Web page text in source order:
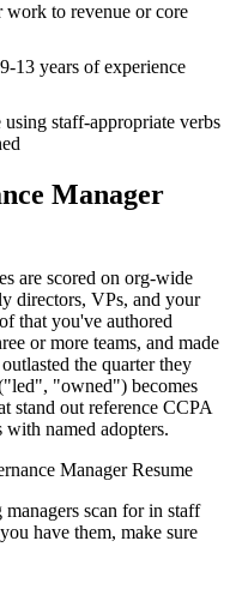
to revenue or core
9-13 years of experience
using staff-appropriate verbs
Manager
are scored on org-wide
directors, VPs, and your
that you've authored
or more teams, and made
the quarter they
"owned") becomes
stand out reference CCPA
named adopters.
ManagerResume
scan for in staff
have them, make sure